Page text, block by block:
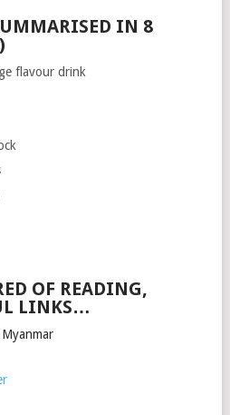
IN 8
flavour drink
OF READING,
LINKS…